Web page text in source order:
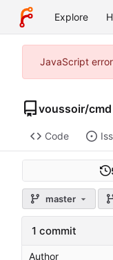
Explore
JavaScript
voussoir/cmd
Code
master
1 commit
Author